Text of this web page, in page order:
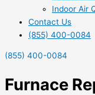
Indoor Air
Contact Us
(855) 400-0084
(855) 400-0084
Furnace